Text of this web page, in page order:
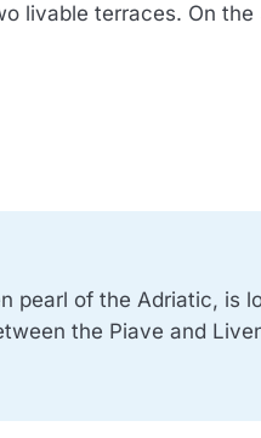
livable terraces. On
pearl of the Adriatic, is
the Piave and